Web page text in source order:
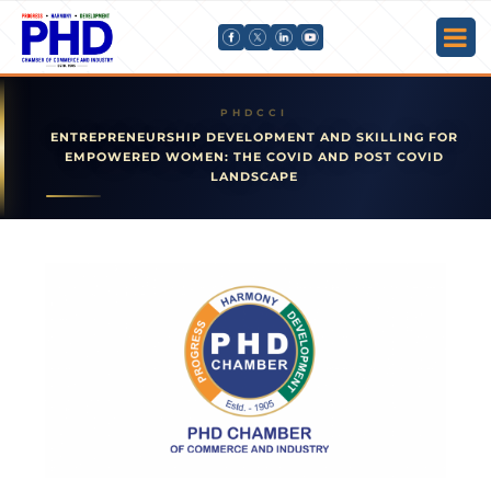
ENTREPRENEURSHIP DEVELOPMENT AND SKILLING FOR
EMPOWERED WOMEN: THE COVID AND POST COVID
LANDSCAPE